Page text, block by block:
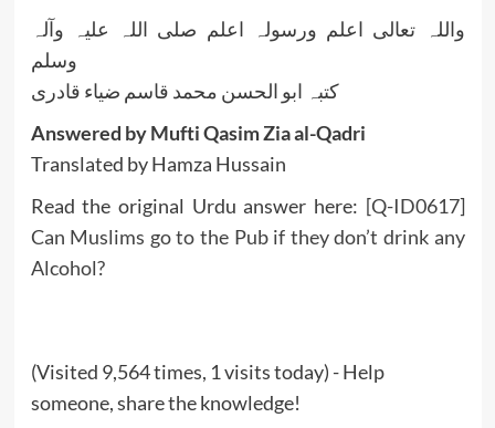
واللہ تعالی اعلم ورسولہ اعلم صلی اللہ علیہ وآلہ
وسلم
کتبہ ابو الحسن محمد قاسم ضیاء قادری
Answered by Mufti Qasim Zia al-Qadri
Translated by Hamza Hussain
Read the original Urdu answer here: [Q-ID0617]
Can Muslims go to the Pub if they don’t drink any
Alcohol?
(Visited 9,564 times, 1 visits today) - Help
someone, share the knowledge!